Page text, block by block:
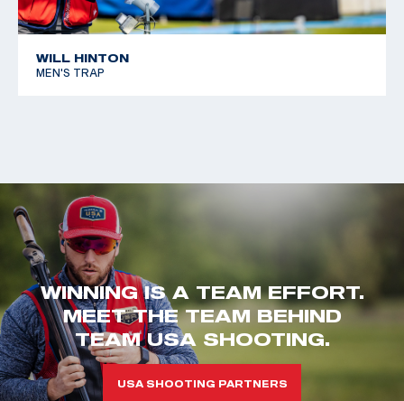
WILL HINTON
MEN'S TRAP
WINNING IS A TEAM EFFORT.
MEET THE TEAM BEHIND
TEAM USA SHOOTING.
USA SHOOTING PARTNERS